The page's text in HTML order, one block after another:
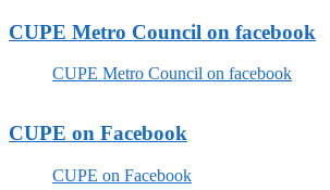
CUPE Metro Council on facebook
CUPE Metro Council on facebook
CUPE on Facebook
CUPE on Facebook